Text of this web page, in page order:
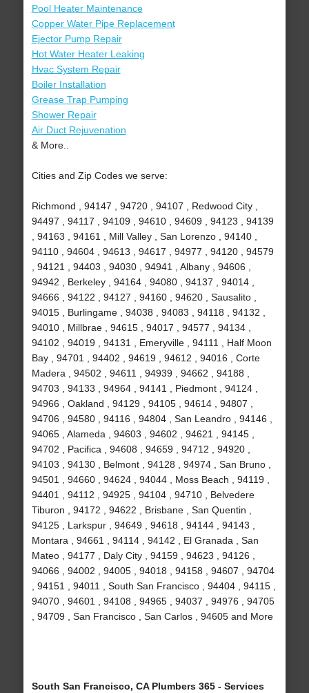
Pool Heater Maintenance
Copper Water Pipe Replacement
Ejector Pump Repair
Hot Water Heater Leaking
Hvac System Repair
Boiler Installation
Grease Trap Pumping
Shower Repair
Air Duct Rejuvenation
& More..
Cities and Zip Codes we serve:
Richmond , 94147 , 94720 , 94107 , Redwood City ,
94497 , 94117 , 94109 , 94610 , 94609 , 94123 , 94139
, 94163 , 94161 , Mill Valley , San Lorenzo , 94140 ,
94110 , 94604 , 94613 , 94617 , 94977 , 94120 , 94579
, 94121 , 94403 , 94030 , 94941 , Albany , 94606 ,
94942 , Berkeley , 94164 , 94080 , 94137 , 94014 ,
94666 , 94122 , 94127 , 94160 , 94620 , Sausalito ,
94015 , Burlingame , 94038 , 94083 , 94118 , 94132 ,
94010 , Millbrae , 94615 , 94017 , 94577 , 94134 ,
94102 , 94019 , 94131 , Emeryville , 94111 , Half Moon
Bay , 94701 , 94402 , 94619 , 94612 , 94016 , Corte
Madera , 94502 , 94611 , 94939 , 94662 , 94188 ,
94703 , 94133 , 94964 , 94141 , Piedmont , 94124 ,
94966 , Oakland , 94129 , 94105 , 94614 , 94807 ,
94706 , 94580 , 94116 , 94804 , San Leandro , 94146 ,
94065 , Alameda , 94603 , 94602 , 94621 , 94145 ,
94702 , Pacifica , 94608 , 94659 , 94712 , 94920 ,
94103 , 94130 , Belmont , 94128 , 94974 , San Bruno ,
94501 , 94660 , 94624 , 94044 , Moss Beach , 94119 ,
94401 , 94112 , 94925 , 94104 , 94710 , Belvedere
Tiburon , 94172 , 94622 , Brisbane , San Quentin ,
94125 , Larkspur , 94649 , 94618 , 94144 , 94143 ,
Montara , 94661 , 94114 , 94142 , El Granada , San
Mateo , 94177 , Daly City , 94159 , 94623 , 94126 ,
94066 , 94002 , 94005 , 94018 , 94158 , 94607 , 94704
, 94151 , 94011 , South San Francisco , 94404 , 94115 ,
94070 , 94601 , 94108 , 94965 , 94037 , 94976 , 94705
, 94709 , San Francisco , San Carlos , 94605 and More
South San Francisco, CA Plumbers 365 - Services